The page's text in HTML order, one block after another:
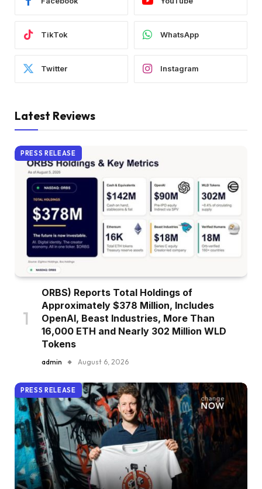
TikTok WhatsApp
Twitter Instagram
Latest Reviews
PRESS RELEASE
ORBS) Reports Total Holdings of
Approximately $378 Million, Includes
OpenAI, Beast Industries, More Than
16,000 ETH and Nearly 302 Million WLD
Tokens
admin August 6, 2026
PRESS RELEASE